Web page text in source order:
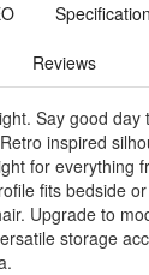
Reviews
Say good day
inspired
for everything
fits bedside
Upgrade to
storage